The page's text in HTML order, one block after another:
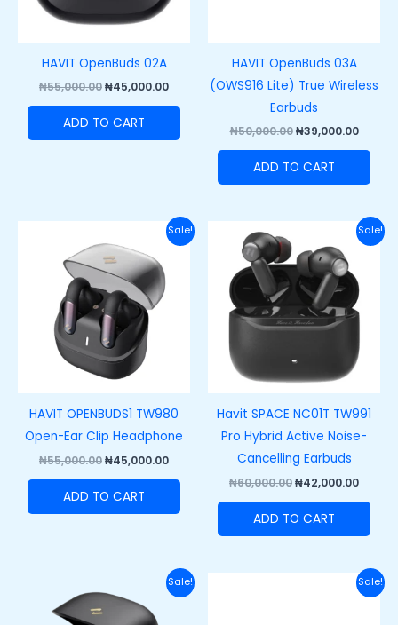
HAVIT OpenBuds 02A
₦55,000.00₦45,000.00
ADD TO CART
HAVIT OpenBuds 03A
(OWS916 Lite) True Wireless
Earbuds
₦50,000.00 ₦39,000.00
ADD TO CART
Sale!
HAVIT OPENBUDS1 TW980
Open-Ear Clip Headphone
₦55,000.00
price
was:
₦55,000.00.
₦45,000.00
Current
price
ADD TO CART
Sale!
Havit SPACE NC01T TW991
Pro Hybrid Active Noise-
Cancelling Earbuds
₦60,000.00
was:
₦60,000.00.
₦42,000.00
price
ADD TO CART
Sale!
price
was:
₦45,000.00.
Current
price
Sale!
price